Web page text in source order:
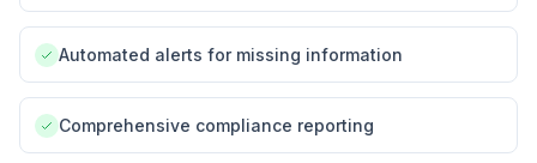
Automated alerts for missing information
Comprehensive compliance reporting